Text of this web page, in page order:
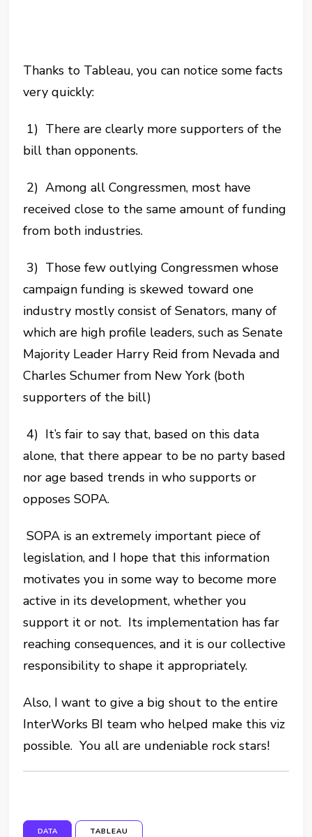
Thanks to Tableau, you can notice some facts
very quickly:
1) There are clearly more supporters of the
bill than opponents.
2) Among all Congressmen, most have
received close to the same amount of funding
from both industries.
3) Those few outlying Congressmen whose
campaign funding is skewed toward one
industry mostly consist of Senators, many of
which are high profile leaders, such as Senate
Majority Leader Harry Reid from Nevada and
Charles Schumer from New York (both
supporters of the bill)
4) It’s fair to say that, based on this data
alone, that there appear to be no party based
nor age based trends in who supports or
opposes SOPA.
SOPA is an extremely important piece of
legislation, and I hope that this information
motivates you in some way to become more
active in its development, whether you
support it or not. Its implementation has far
reaching consequences, and it is our collective
responsibility to shape it appropriately.
Also, I want to give a big shout to the entire
InterWorks BI team who helped make this viz
possible. You all are undeniable rock stars!
DATA TABLEAU